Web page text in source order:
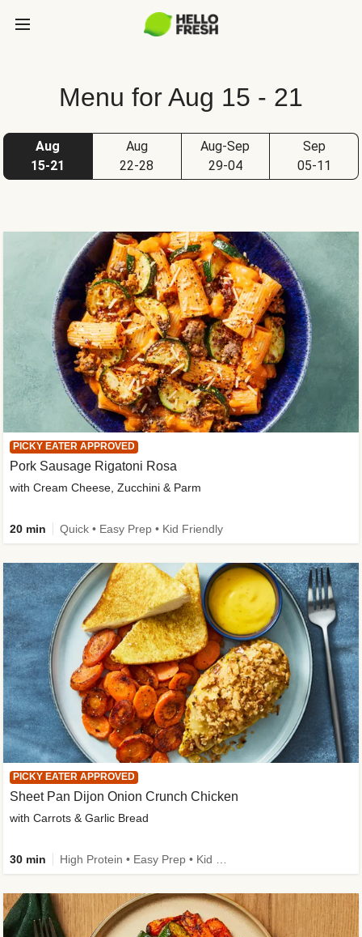
Menu for Aug 15 - 21
Aug
15-21
Aug
22-28
Aug-Sep
29-04
Sep
05-11
PICKY EATER APPROVED
Sheet Pan Dijon Onion Crunch Chicken
with Carrots & Garlic Bread
30 min
PICKY EATER APPROVED
Pork Sausage Rigatoni Rosa
with Cream Cheese, Zucchini & Parm
20 min Quick • Easy Prep • Kid Friendly